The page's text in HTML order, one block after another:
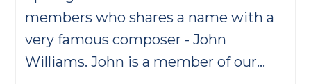
members who shares a name with a
very famous composer - John
Williams. John is a member of our…